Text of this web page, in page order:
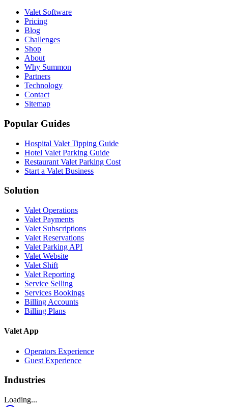
Valet Software
Pricing
Blog
Challenges
Shop
About
Why Summon
Partners
Technology
Contact
Sitemap
Popular Guides
Hospital Valet Tipping Guide
Hotel Valet Parking Guide
Restaurant Valet Parking Cost
Start a Valet Business
Solution
Valet Operations
Valet Payments
Valet Subscriptions
Valet Reservations
Valet Parking API
Valet Website
Valet Shift
Valet Reporting
Service Selling
Services Bookings
Billing Accounts
Billing Plans
Valet App
Operators Experience
Guest Experience
Industries
Loading...